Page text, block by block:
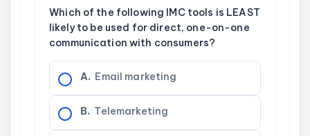
Which of the following IMC tools is LEAST
likely to be used for direct, one-on-one
communication with consumers?
A. Email marketing
B. Telemarketing